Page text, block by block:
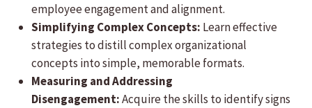
employee engagement and alignment.
Simplifying Complex Concepts: Learn effective
strategies to distill complex organizational
concepts into simple, memorable formats.
Measuring and Addressing
Disengagement:Acquire the skills to identify signs